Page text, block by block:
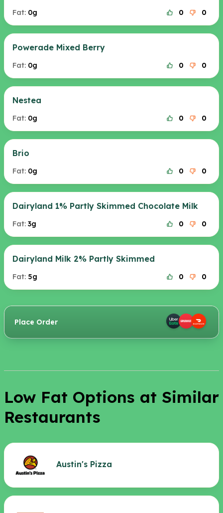
Fat: 0g 0 0
Powerade Mixed Berry
Fat: 0g 0 0
Nestea
Fat: 0g 0 0
Brio
Fat: 0g 0 0
Dairyland 1% Partly Skimmed Chocolate Milk
Fat: 3g 0 0
Dairyland Milk 2% Partly Skimmed
Fat: 5g 0 0
Place Order
Low Fat Options at Similar
Restaurants
Austin's Pizza